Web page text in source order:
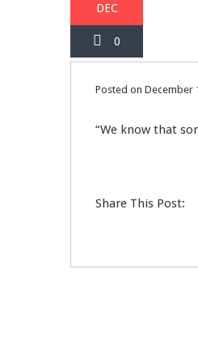
DEC
0
Posted on December
“We know that
Share This Post: